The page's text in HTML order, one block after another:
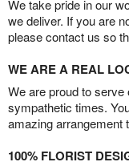
We take pride in our
we deliver. If you are
please contact us so
WE ARE A REAL
We are proud to
sympathetic times.
amazing arrangement
100% FLORIST